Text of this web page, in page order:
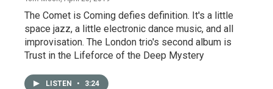
The Comet is Coming defies definition. It's a little
space jazz, a little electronic dance music, and all
improvisation. The London trio's second album is
Trust in the Lifeforce of the Deep Mystery
LISTEN • 3:24